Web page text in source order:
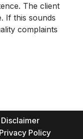
The client
If this sounds
complaints
Disclaimer
Privacy Policy